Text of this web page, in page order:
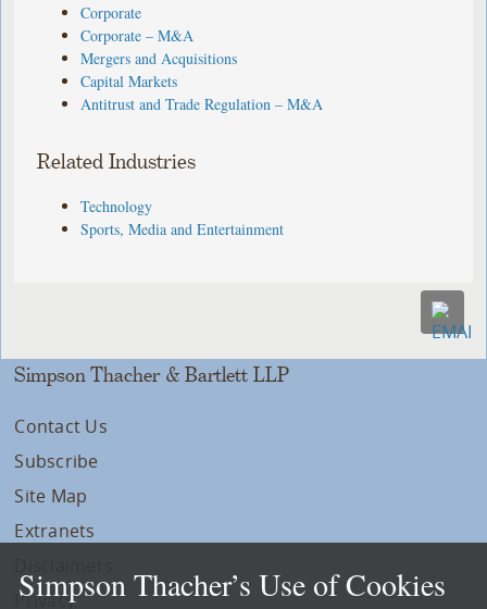
Corporate
Corporate – M&A
Mergers and Acquisitions
Capital Markets
Antitrust and Trade Regulation – M&A
Related Industries
Technology
Sports, Media and Entertainment
Simpson Thacher & Bartlett LLP
Contact Us
Subscribe
Site Map
Extranets
Privacy
Simpson Thacher’s Use of Cookies